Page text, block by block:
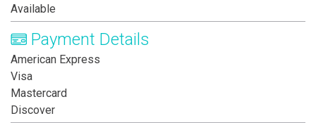
Available
Payment Details
American Express
Visa
Mastercard
Discover